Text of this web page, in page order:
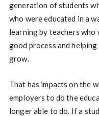
generation of students
who were educated in a
learning by teachers
good process and
grow.
That has impacts on the
employers to do the
longer able to do. If a